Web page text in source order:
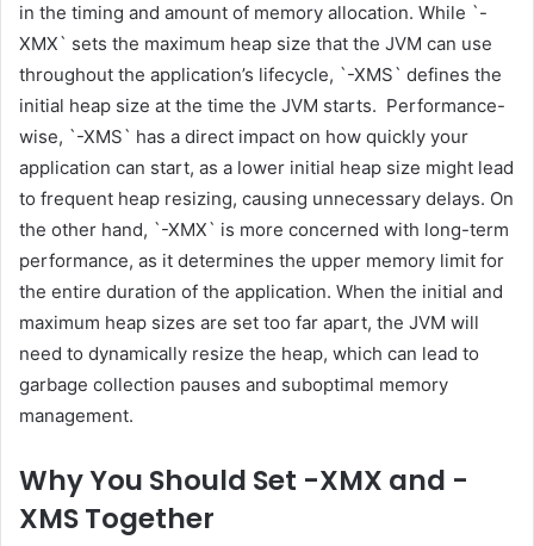
in the timing and amount of memory allocation. While `-
XMX` sets the maximum heap size that the JVM can use
throughout the application’s lifecycle, `-XMS` defines the
initial heap size at the time the JVM starts. Performance-
wise, `-XMS` has a direct impact on how quickly your
application can start, as a lower initial heap size might lead
to frequent heap resizing, causing unnecessary delays. On
the other hand, `-XMX` is more concerned with long-term
performance, as it determines the upper memory limit for
the entire duration of the application. When the initial and
maximum heap sizes are set too far apart, the JVM will
need to dynamically resize the heap, which can lead to
garbage collection pauses and suboptimal memory
management.
Why You Should Set -XMX and -
XMS Together